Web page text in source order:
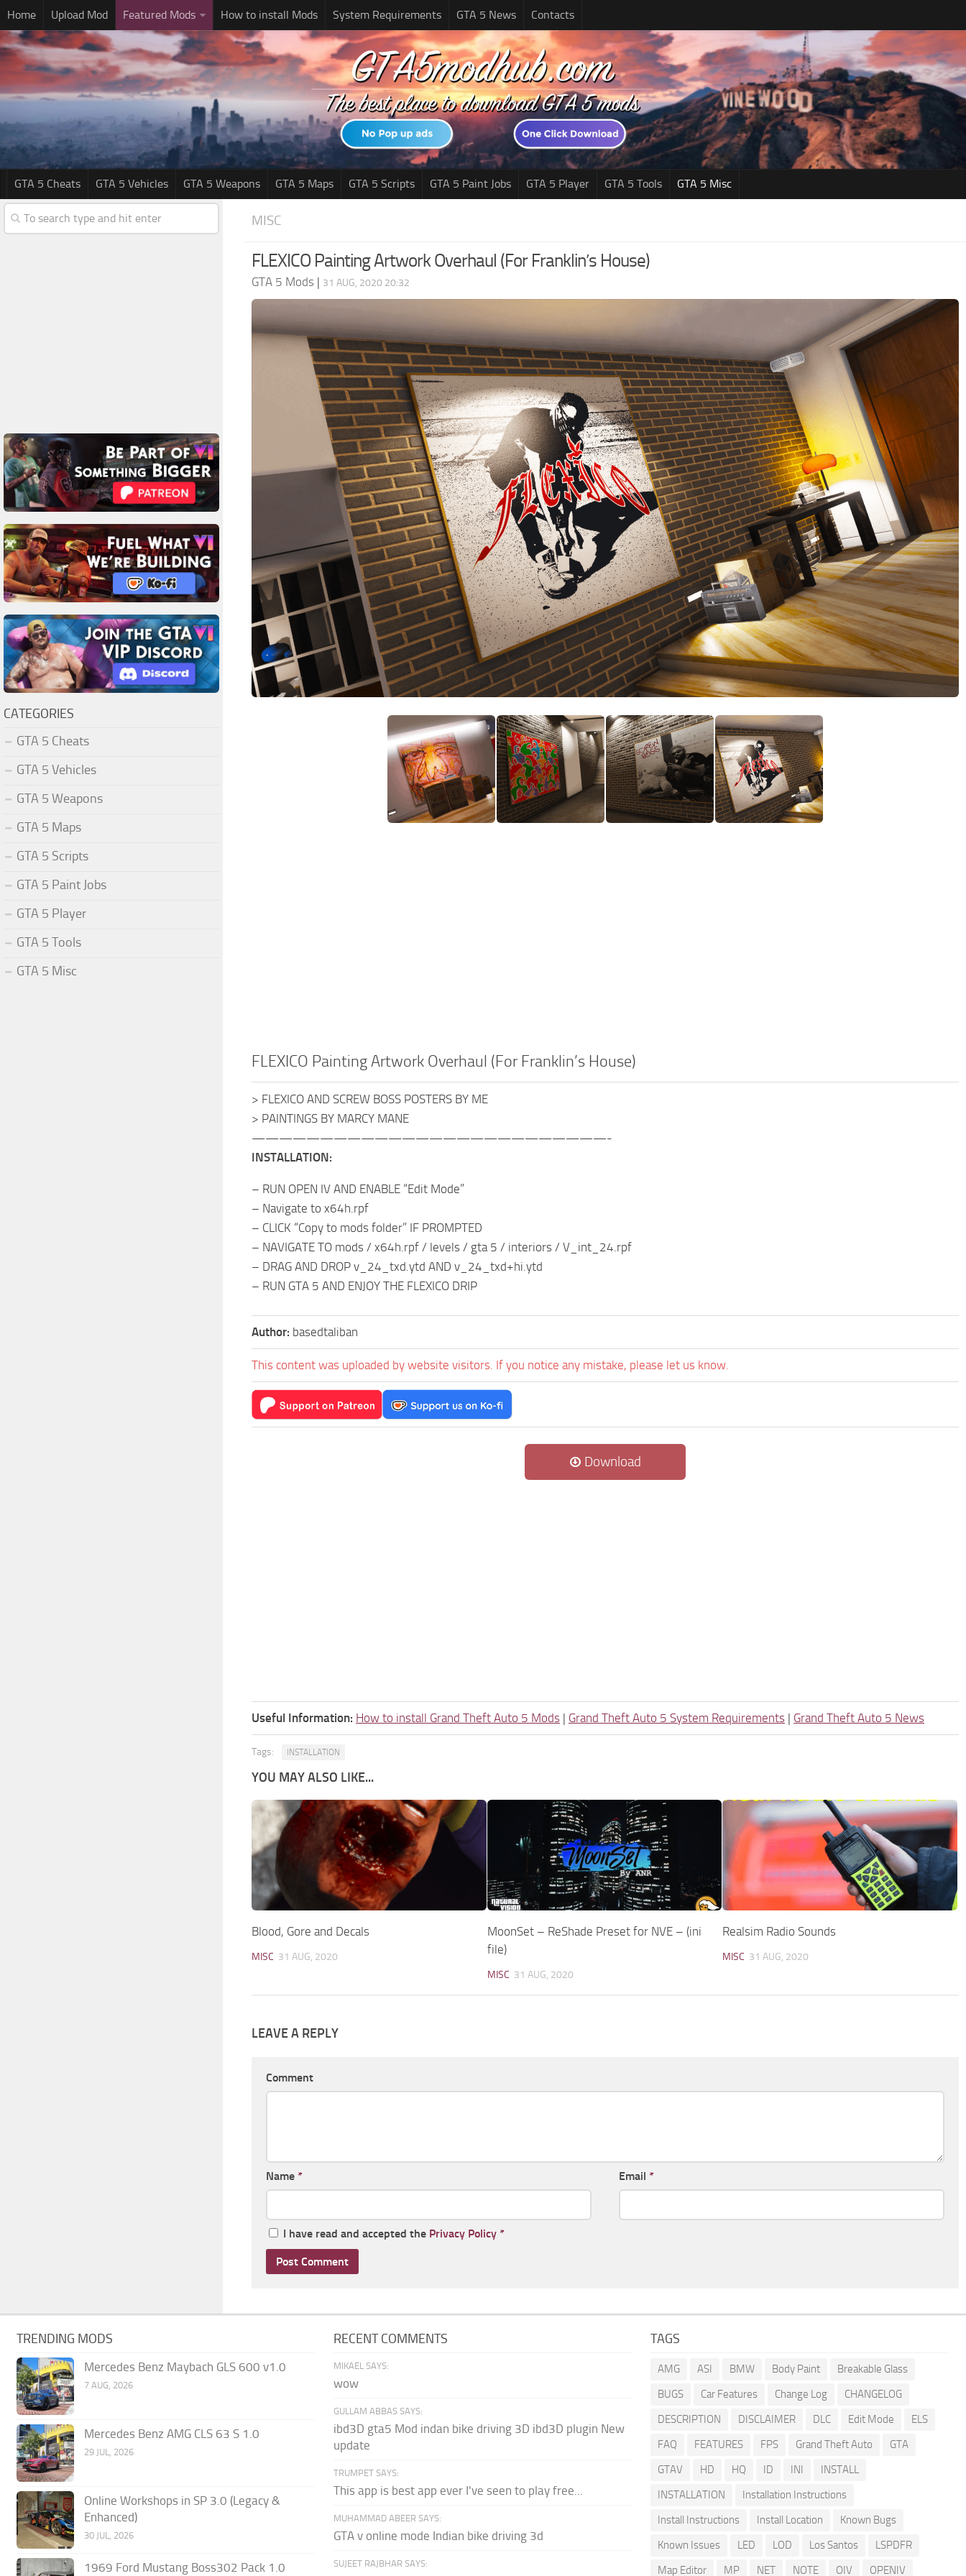
Home Upload Mod Featured Mods How to install Mods System Requirements GTA 5 News Contacts
GTA 5 Cheats GTA 5 Vehicles GTA 5 Weapons GTA 5 Maps GTA 5 Scripts GTA 5 Paint Jobs GTA 5 Player GTA 5 Tools GTA 5 Misc
MISC
FLEXICO Painting Artwork Overhaul (For Franklin’s House)
GTA 5 Mods | 31 AUG, 2020 20:32
FLEXICO Painting Artwork Overhaul (For Franklin’s House)
> FLEXICO AND SCREW BOSS POSTERS BY ME
> PAINTINGS BY MARCY MANE
——————————————————————————-
INSTALLATION:
– RUN OPEN IV AND ENABLE “Edit Mode”
– Navigate to x64h.rpf
– CLICK “Copy to mods folder” IF PROMPTED
– NAVIGATE TO mods / x64h.rpf / levels / gta 5 / interiors / V_int_24.rpf
– DRAG AND DROP v_24_txd.ytd AND v_24_txd+hi.ytd
– RUN GTA 5 AND ENJOY THE FLEXICO DRIP
Author: basedtaliban
This content was uploaded by website visitors. If you notice any mistake, please let us know.
Download
Useful Information: How to install Grand Theft Auto 5 Mods | Grand Theft Auto 5 System Requirements | Grand Theft Auto 5 News
Tags: INSTALLATION
YOU MAY ALSO LIKE...
Blood, Gore and Decals
MISC 31 AUG, 2020
MoonSet – ReShade Preset for NVE – (ini
file)
MISC 31 AUG, 2020
Realsim Radio Sounds
MISC 31 AUG, 2020
LEAVE A REPLY
Comment
Name * Email *
I have read and accepted the Privacy Policy *
CATEGORIES
GTA 5 Cheats
GTA 5 Vehicles
GTA 5 Weapons
GTA 5 Maps
GTA 5 Scripts
GTA 5 Paint Jobs
GTA 5 Player
GTA 5 Tools
GTA 5 Misc
TRENDING MODS
Mercedes Benz Maybach GLS 600 v1.0
7 AUG, 2026
Mercedes Benz AMG CLS 63 S 1.0
29 JUL, 2026
Online Workshops in SP 3.0 (Legacy &
Enhanced)
30 JUL, 2026
1969 Ford Mustang Boss302 Pack 1.0
RECENT COMMENTS
MIKAEL SAYS:
wow
GULLAM ABBAS SAYS:
ibd3D gta5 Mod indan bike driving 3D ibd3D plugin New
update
TRUMPET SAYS:
This app is best app ever I've seen to play free...
MUHAMMAD ABEER SAYS:
GTA v online mode Indian bike driving 3d
SUJEET RAJBHAR SAYS:
TAGS
AMG ASI BMW Body Paint
Breakable Glass
BUGS
Car Features Change Log
CHANGELOG
DESCRIPTION
DISCLAIMER DLC Edit Mode
ELS
FAQ
FEATURES FPS Grand Theft Auto
GTA
GTAV
HD HQ ID INI
INSTALL
INSTALLATION
Installation Instructions
Install Instructions
Install Location
Known Bugs
Known Issues
LED LOD Los Santos
LSPDFR
Map Editor
MP NET NOTE OIV OPENIV